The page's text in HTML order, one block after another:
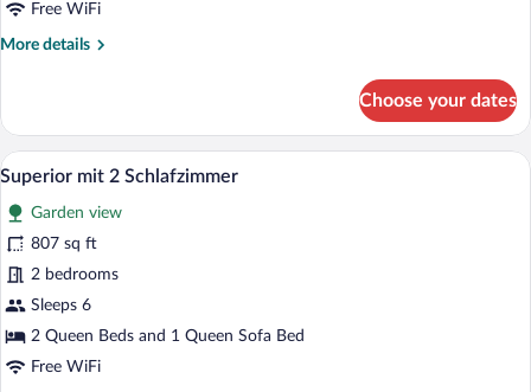
Free WiFi
More details
More
Studio
Choose your dates
View
photos
for
Superior
mit
2
Schlafzimmer
A modern kitchen with wooden
7
Superior mit 2 Schlafzimmer
Garden view
807 sq ft
2 bedrooms
Sleeps 6
2 Queen Beds and 1 Queen Sofa Bed
Free WiFi